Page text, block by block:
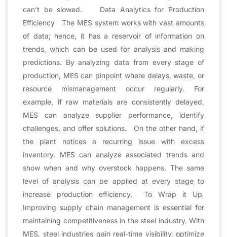
can’t be slowed. Data Analytics for Production
Efficiency The MES system works with vast amounts
of data; hence, it has a reservoir of information on
trends, which can be used for analysis and making
predictions. By analyzing data from every stage of
production, MES can pinpoint where delays, waste, or
resource mismanagement occur regularly. For
example, if raw materials are consistently delayed,
MES can analyze supplier performance, identify
challenges, and offer solutions. On the other hand, if
the plant notices a recurring issue with excess
inventory. MES can analyze associated trends and
show when and why overstock happens. The same
level of analysis can be applied at every stage to
increase production efficiency. To Wrap it Up
Improving supply chain management is essential for
maintaining competitiveness in the steel industry. With
MES, steel industries gain real-time visibility, optimize